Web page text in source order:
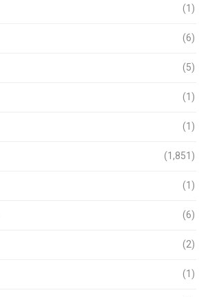
(1)
(6)
(5)
(1)
(1)
(1,851)
(1)
(6)
(2)
(1)